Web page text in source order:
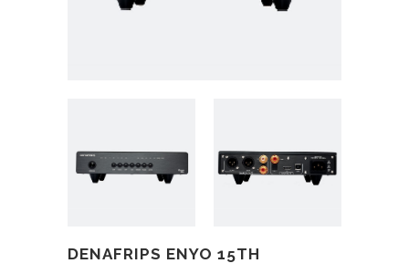
DENAFRIPS ENYO 15TH